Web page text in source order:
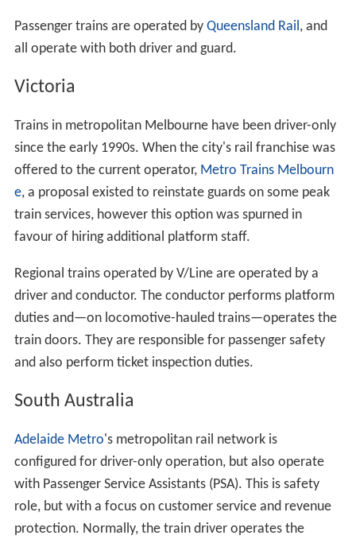
Passenger trains are operated by Queensland Rail, and
all operate with both driver and guard.
Victoria
Trains in metropolitan Melbourne have been driver-only
since the early 1990s. When the city's rail franchise was
offered to the current operator, Metro Trains Melbourn
e, a proposal existed to reinstate guards on some peak
train services, however this option was spurned in
favour of hiring additional platform staff.
Regional trains operated by V/Line are operated by a
driver and conductor. The conductor performs platform
duties and—on locomotive-hauled trains—operates the
train doors. They are responsible for passenger safety
and also perform ticket inspection duties.
South Australia
Adelaide Metro's metropolitan rail network is
configured for driver-only operation, but also operate
with Passenger Service Assistants (PSA). This is safety
role, but with a focus on customer service and revenue
protection. Normally, the train driver operates the